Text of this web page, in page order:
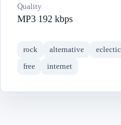
Quality
MP3 192 kbps
rock alternative eclectic
free
internet